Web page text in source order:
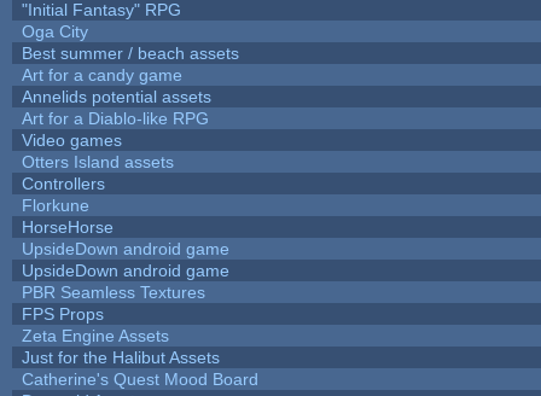
"Initial Fantasy" RPG
Oga City
Best summer / beach assets
Art for a candy game
Annelids potential assets
Art for a Diablo-like RPG
Video games
Otters Island assets
Controllers
Florkune
HorseHorse
UpsideDown android game
UpsideDown android game
PBR Seamless Textures
FPS Props
Zeta Engine Assets
Just for the Halibut Assets
Catherine's Quest Mood Board